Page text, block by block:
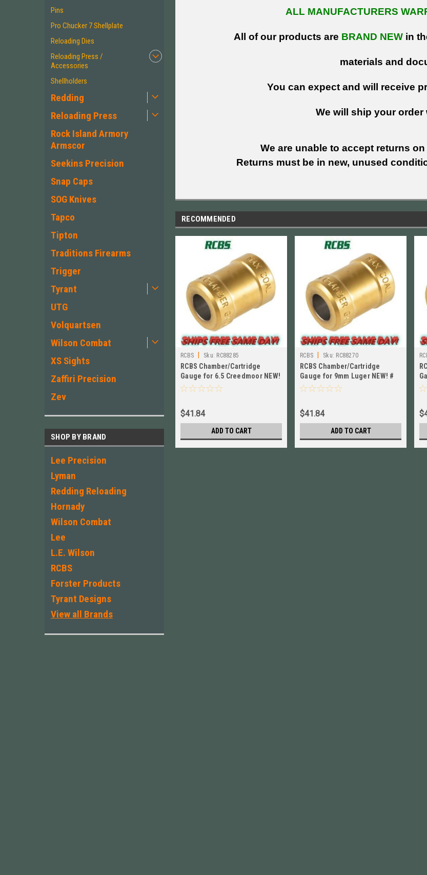
Pins
Pro Chucker 7 Shellplate
Reloading Dies
Reloading Press /
Accessories
Shellholders
Redding
Reloading Press
Rock Island Armory
Armscor
Seekins Precision
Snap Caps
SOG Knives
Tapco
Tipton
Traditions Firearms
Trigger
Tyrant
UTG
Volquartsen
Wilson Combat
XS Sights
Zaffiri Precision
Zev
SHOP BY BRAND
Lee Precision
Lyman
Redding Reloading
Hornady
Wilson Combat
Lee
L.E. Wilson
RCBS
Forster Products
Tyrant Designs
View all Brands
ALL MANUFACTURERS
All of our products are BRAND NEW in
materials and
You can expect and will receive
We will ship your order
We are unable to accept returns
Returns must be in new, unused
RECOMMENDED
RCBS Sku: RC88285
RCBS Chamber/Cartridge
Gauge for 6.5 Creedmoor NEW!
# 88285
$41.84
ADD TO CART
RCBS Sku: RC88270
RCBS Chamber/Cartridge
Gauge for 9mm Luger NEW! #
88270
$41.84
ADD TO CART